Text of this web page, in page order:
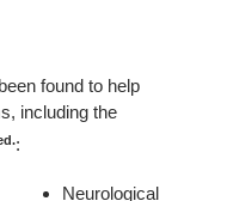
found to help
including the
:
Neurological